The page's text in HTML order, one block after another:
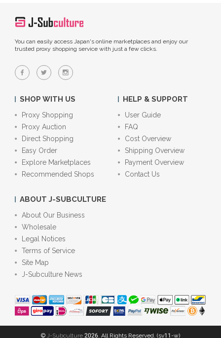
You can easily access Japan's online marketplaces and enjoy our
trusted proxy shopping service with just a few clicks.
SHOP WITH US
Proxy Shopping
Proxy Auction
Direct Shopping
Easy Order
Explore Marketplaces
Recommended Shops
HELP & SUPPORT
User Guide
FAQ
Cost Overview
Shipping Overview
Payment Overview
Contact Us
ABOUT J-SUBCULTURE
About Our Business
Wholesale
Legal Notices
Terms of Service
Site Map
J-Subculture News
© J-Subculture 2026. All Rights Reserved. (sv11-w)